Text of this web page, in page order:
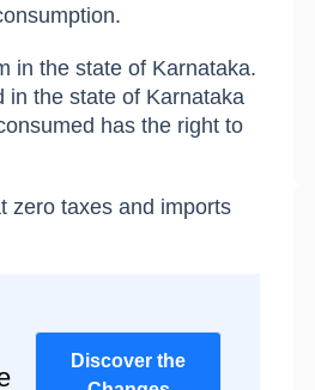
in the state of Karnataka.
in the state of Karnataka
has the right to
zero taxes and imports
Discover the